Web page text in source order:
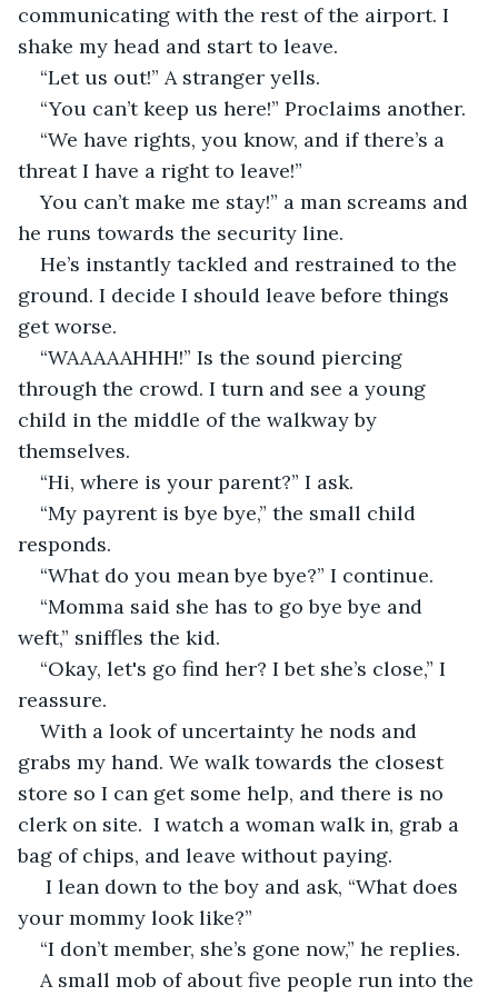
communicating with the rest of the airport. I
shake my head and start to leave.
“Let us out!” A stranger yells.
“You can’t keep us here!” Proclaims another.
“We have rights, you know, and if there’s a
threat I have a right to leave!”
You can’t make me stay!” a man screams and
he runs towards the security line.
He’s instantly tackled and restrained to the
ground. I decide I should leave before things
get worse.
“WAAAAAHHH!” Is the sound piercing
through the crowd. I turn and see a young
child in the middle of the walkway by
themselves.
“Hi, where is your parent?” I ask.
“My payrent is bye bye,” the small child
responds.
“What do you mean bye bye?” I continue.
“Momma said she has to go bye bye and
weft,” sniffles the kid.
“Okay, let's go find her? I bet she’s close,” I
reassure.
With a look of uncertainty he nods and
grabs my hand. We walk towards the closest
store so I can get some help, and there is no
clerk on site.  I watch a woman walk in, grab a
bag of chips, and leave without paying.
I lean down to the boy and ask, “What does
your mommy look like?”
“I don’t member, she’s gone now,” he replies.
A small mob of about five people run into the